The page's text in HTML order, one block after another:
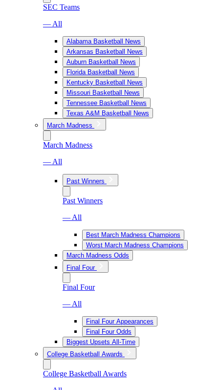
SEC Teams
— All
Alabama Basketball News
Arkansas Basketball News
Auburn Basketball News
Florida Basketball News
Kentucky Basketball News
Missouri Basketball News
Tennessee Basketball News
Texas A&M Basketball News
March Madness
March Madness
— All
Past Winners
Past Winners
— All
Best March Madness Champions
Worst March Madness Champions
March Madness Odds
Final Four
Final Four
— All
Final Four Appearances
Final Four Odds
Biggest Upsets All-Time
College Basketball Awards
College Basketball Awards